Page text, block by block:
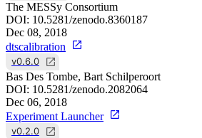
The MESSy Consortium
DOI: 10.5281/zenodo.8360187
Dec 08, 2018
dtscalibration
v0.6.0
Bas Des Tombe, Bart Schilperoort
DOI: 10.5281/zenodo.2082064
Dec 06, 2018
Experiment Launcher
v0.2.0